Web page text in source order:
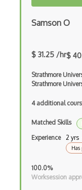
Glsl
Go
Haskell
Hlsl
HTML
Java
Kotlin
Less
Samson O
$ 31.25 /hr$
Strathmore
Strathmore
4 additional
Matched Skills
Experience 2 yrs
Has
100.0%
Worksession